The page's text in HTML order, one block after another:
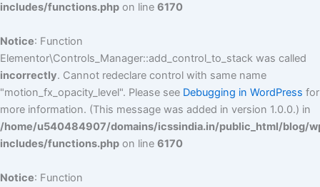
includes/functions.php on line 6170
Notice: Function
Elementor\Controls_Manager::add_control_to_stack was called
incorrectly. Cannot redeclare control with same name
"motion_fx_opacity_level". Please see Debugging in WordPress for
more information. (This message was added in version 1.0.0.) in
/home/u540484907/domains/icssindia.in/public_html/blog/
includes/functions.php on line 6170
Notice: Function